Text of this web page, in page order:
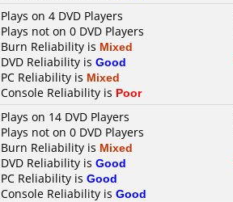
Plays on 4 DVD Players
Plays not on 0 DVD Players
Burn Reliability is Mixed
DVD Reliability is Good
PC Reliability is Mixed
Console Reliability is Poor
Plays on 14 DVD Players
Plays not on 0 DVD Players
Burn Reliability is Mixed
DVD Reliability is Good
PC Reliability is Good
Console Reliability is Good